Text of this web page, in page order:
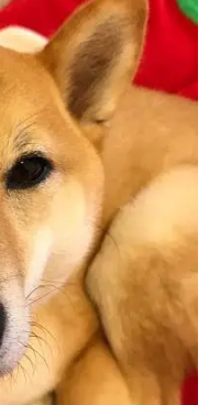
Panda
Head
In
Shrine